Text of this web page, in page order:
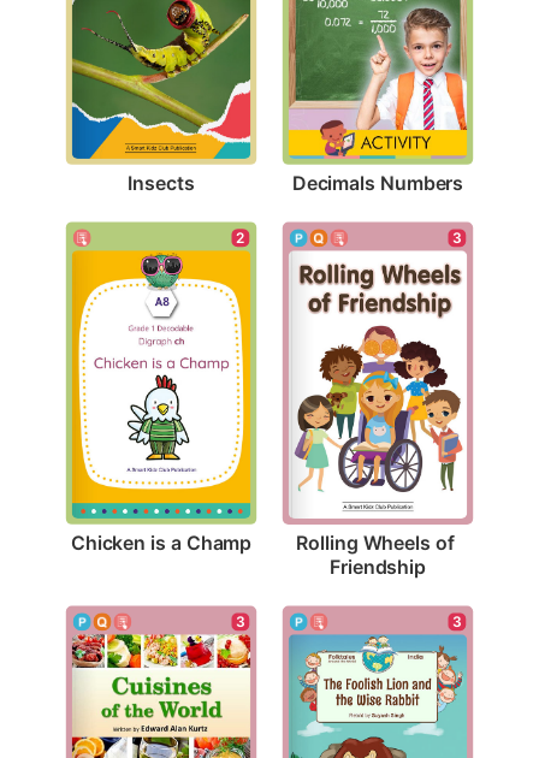
Insects Decimals Numbers
2
Chicken is a Champ
3
Rolling Wheels of
Friendship
3 3